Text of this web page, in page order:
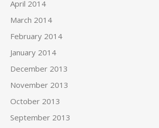
April 2014
March 2014
February 2014
January 2014
December 2013
November 2013
October 2013
September 2013